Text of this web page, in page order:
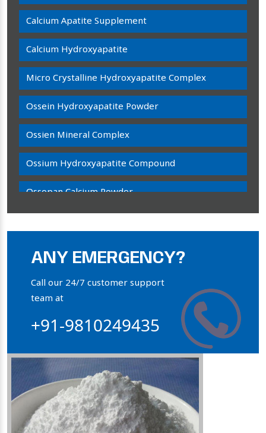
Calcium Apatite Supplement
Calcium Hydroxyapatite
Micro Crystalline Hydroxyapatite Complex
Ossein Hydroxyapatite Powder
Ossien Mineral Complex
Ossium Hydroxyapatite Compound
Ossopan Calcium Powder
Bone Calcium Powder
Orthophosphate Powder
Collagen Hydroxyapatite Powder
ANY EMERGENCY?
Call our 24/7 customer support
team at
+91-9810249435